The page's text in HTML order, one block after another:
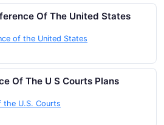
Of The United States
of the United States
Of The U S Courts Plans
U.S. Courts